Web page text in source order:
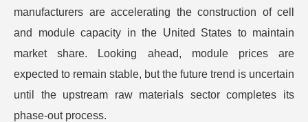
manufacturers are accelerating the construction of cell
and module capacity in the United States to maintain
market share. Looking ahead, module prices are
expected to remain stable, but the future trend is uncertain
until the upstream raw materials sector completes its
phase-out process.